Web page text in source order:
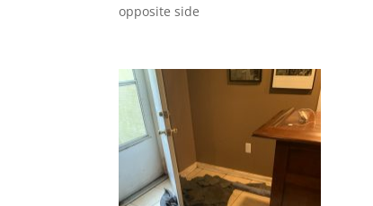
opposite side